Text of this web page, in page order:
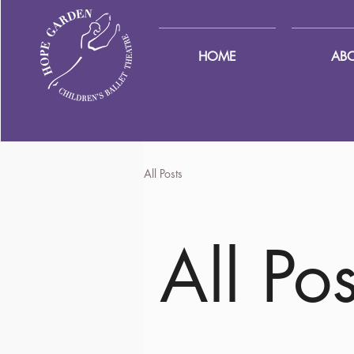
HOME
All Posts
All